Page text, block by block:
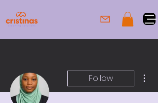
Follow